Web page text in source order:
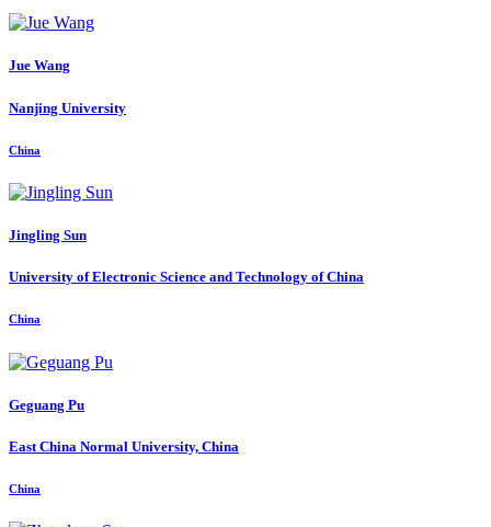
Jue Wang
Nanjing University
China
Jingling Sun
University of Electronic Science and Technology of China
China
Geguang Pu
East China Normal University, China
China